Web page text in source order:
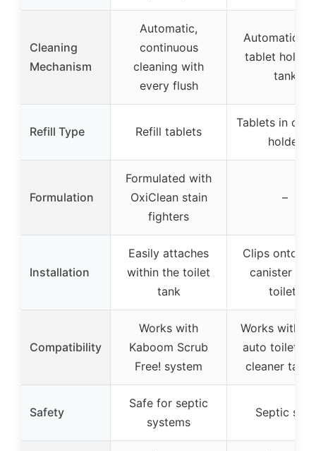
Cleaning
Mechanism
Automatic,
continuous
cleaning with
every flush
Automatic,
tablet holder
tank
Refill Type Refill tablets
Tablets in
holder
Formulation
Formulated with
OxiClean stain
fighters
–
Installation
Easily attaches
within the toilet
tank
Clips onto
canister
toilets
Compatibility
Works with
Kaboom Scrub
Free! system
Works with
auto toilet
cleaner
Safety
Safe for septic
systems
Septic safe